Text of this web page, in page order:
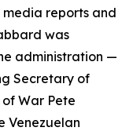
media reports and
was
administration —
Secretary of
War Pete
Venezuelan